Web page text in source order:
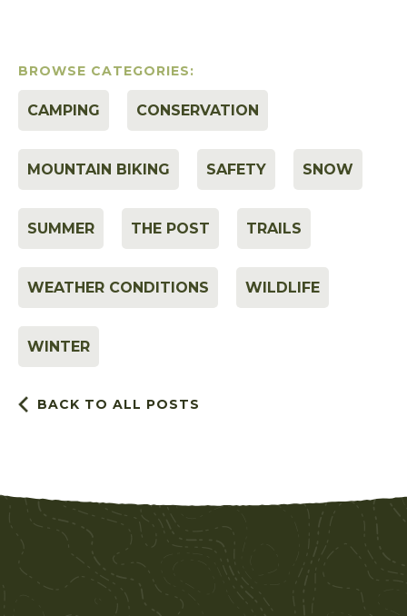
BROWSE CATEGORIES:
CAMPING CONSERVATION
MOUNTAIN BIKING SAFETY SNOW
SUMMER THE POST TRAILS
WEATHER CONDITIONS WILDLIFE
WINTER
BACK TO ALL POSTS